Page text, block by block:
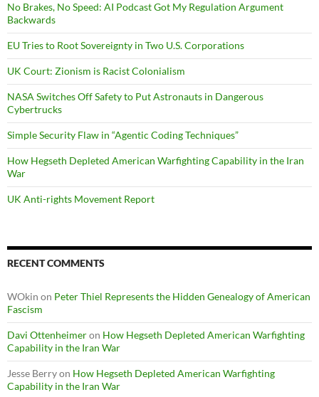
No Brakes, No Speed: AI Podcast Got My Regulation Argument
Backwards
EU Tries to Root Sovereignty in Two U.S. Corporations
UK Court: Zionism is Racist Colonialism
NASA Switches Off Safety to Put Astronauts in Dangerous
Cybertrucks
Simple Security Flaw in “Agentic Coding Techniques”
How Hegseth Depleted American Warfighting Capability in the Iran
War
UK Anti-rights Movement Report
RECENT COMMENTS
WOkin on Peter Thiel Represents the Hidden Genealogy of American
Fascism
Davi Ottenheimeron How Hegseth Depleted American Warfighting
Capability in the Iran War
Jesse Berryon How Hegseth Depleted American Warfighting
Capability in the Iran War